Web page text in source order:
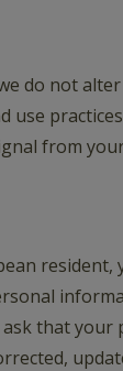
do not alter
use
from
resident,
that your